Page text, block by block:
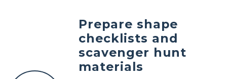
Prepare shape
checklists and
scavenger hunt
materials